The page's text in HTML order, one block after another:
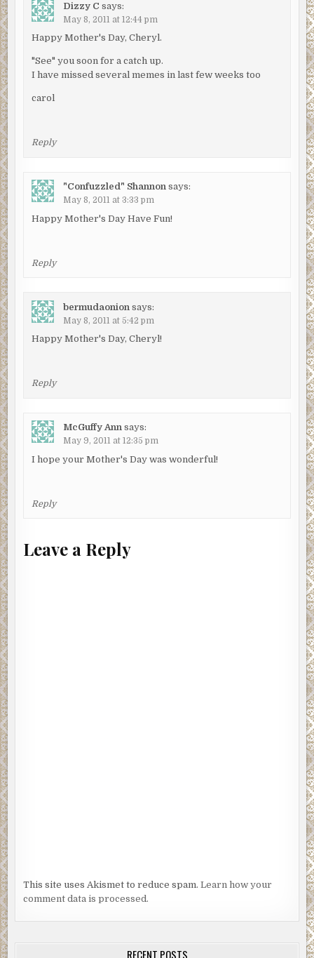
Dizzy C says:
May 8, 2011 at 12:44 pm
Happy Mother's Day, Cheryl.
"See" you soon for a catch up.
I have missed several memes in last few weeks too
carol
Reply
"Confuzzled" Shannon says:
May 8, 2011 at 3:33 pm
Happy Mother's Day Have Fun!
Reply
bermudaonion says:
May 8, 2011 at 5:42 pm
Happy Mother's Day, Cheryl!
Reply
McGuffy Ann says:
May 9, 2011 at 12:35 pm
I hope your Mother's Day was wonderful!
Reply
Leave a Reply
This site uses Akismet to reduce spam.Learn how your
comment data is processed.
RECENT POSTS